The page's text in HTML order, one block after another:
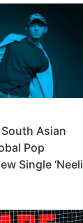
Asian
Pop
Single ‘Neeli